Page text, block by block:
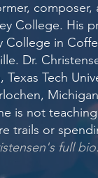
College. His
in
Dr.
Tech
is not
trails or
full bio.